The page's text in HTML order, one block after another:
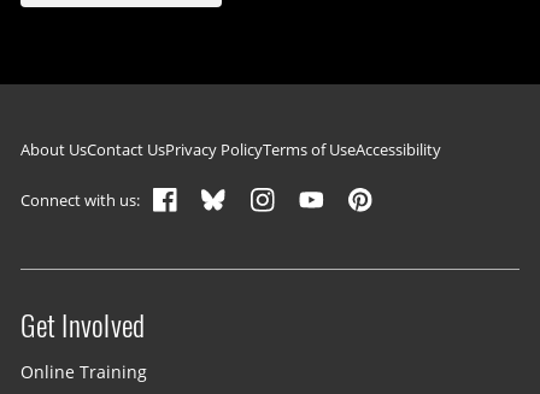
Footer navigation
About UsContact UsPrivacy PolicyTerms of UseAccessibility
Connect with us:
Site menu
Get Involved
Online Training